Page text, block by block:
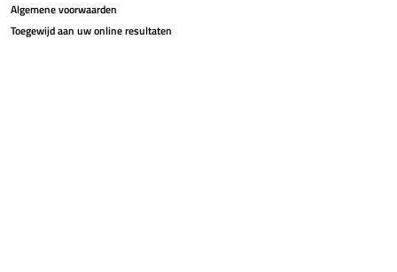
Algemene voorwaarden
Toegewijd aan uw online resultaten